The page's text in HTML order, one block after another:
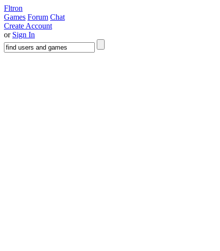
Fltron
Games Forum Chat
Create Account
or Sign In